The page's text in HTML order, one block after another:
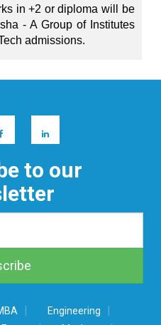
in +2 or diploma will be
- A Group of Institutes
admissions.
to our
| Engineering |